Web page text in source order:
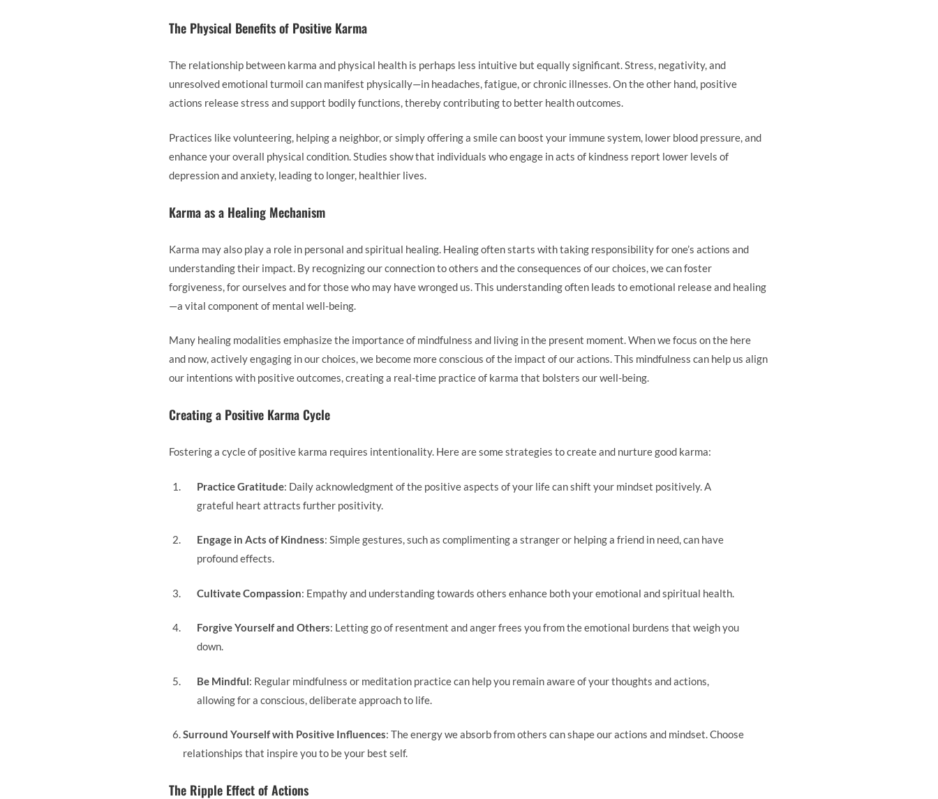
The Physical Benefits of Positive Karma
The relationship between karma and physical health is perhaps less intuitive but equally significant. Stress, negativity, and
unresolved emotional turmoil can manifest physically—in headaches, fatigue, or chronic illnesses. On the other hand, positive
actions release stress and support bodily functions, thereby contributing to better health outcomes.
Practices like volunteering, helping a neighbor, or simply offering a smile can boost your immune system, lower blood pressure, and
enhance your overall physical condition. Studies show that individuals who engage in acts of kindness report lower levels of
depression and anxiety, leading to longer, healthier lives.
Karma as a Healing Mechanism
Karma may also play a role in personal and spiritual healing. Healing often starts with taking responsibility for one’s actions and
understanding their impact. By recognizing our connection to others and the consequences of our choices, we can foster
forgiveness, for ourselves and for those who may have wronged us. This understanding often leads to emotional release and healing
—a vital component of mental well-being.
Many healing modalities emphasize the importance of mindfulness and living in the present moment. When we focus on the here
and now, actively engaging in our choices, we become more conscious of the impact of our actions. This mindfulness can help us align
our intentions with positive outcomes, creating a real-time practice of karma that bolsters our well-being.
Creating a Positive Karma Cycle
Fostering a cycle of positive karma requires intentionality. Here are some strategies to create and nurture good karma:
Practice Gratitude: Daily acknowledgment of the positive aspects of your life can shift your mindset positively. A
grateful heart attracts further positivity.
Engage in Acts of Kindness: Simple gestures, such as complimenting a stranger or helping a friend in need, can have
profound effects.
Cultivate Compassion: Empathy and understanding towards others enhance both your emotional and spiritual health.
Forgive Yourself and Others: Letting go of resentment and anger frees you from the emotional burdens that weigh you
down.
Be Mindful: Regular mindfulness or meditation practice can help you remain aware of your thoughts and actions,
allowing for a conscious, deliberate approach to life.
Surround Yourself with Positive Influences: The energy we absorb from others can shape our actions and mindset. Choose
relationships that inspire you to be your best self.
The Ripple Effect of Actions